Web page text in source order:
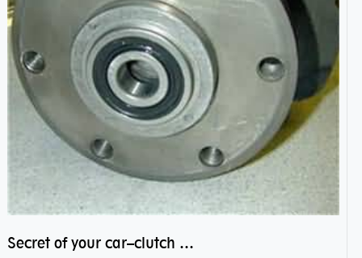
Secret of your car–clutch pilot bearing